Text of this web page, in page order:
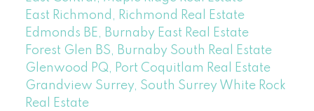
East Richmond, Richmond Real Estate
Edmonds BE, Burnaby East Real Estate
Forest Glen BS, Burnaby South Real Estate
Glenwood PQ, Port Coquitlam Real Estate
Grandview Surrey, South Surrey White Rock
Real Estate